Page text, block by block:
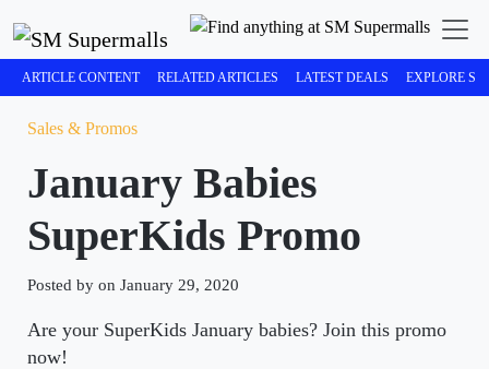
ARTICLE CONTENT RELATED ARTICLES LATEST DEALS EXPLORE
Sales & Promos
January Babies
SuperKids Promo
Posted by on January 29, 2020
Are your SuperKids January babies? Join this promo
now!